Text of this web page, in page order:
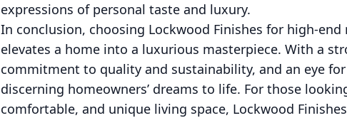
expressions of personal taste and luxury.
In conclusion, choosing Lockwood Finishes for high-
elevates a home into a luxurious masterpiece. With a
commitment to quality and sustainability, and an eye
discerning homeowners’ dreams to life. For those
comfortable, and unique living space, Lockwood